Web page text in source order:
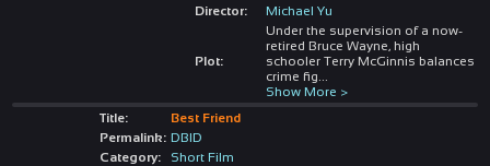
Director:
Michael Yu
Plot:
Under the supervision of a now-
retired Bruce Wayne, high
schooler Terry McGinnis balances
crime fig
Show More >
Title:
Best Friend
Permalink: DBID
Category:
Short Film